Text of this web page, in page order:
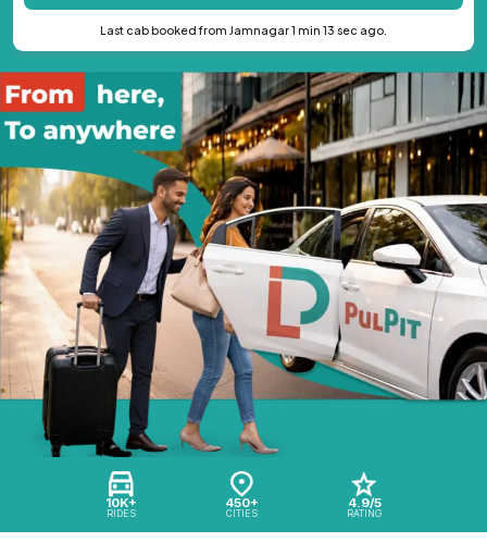
10K+
RIDES
450+
CITIES
4.9/5
RATING
Last cab booked from Jamnagar 1 min 13 sec ago.